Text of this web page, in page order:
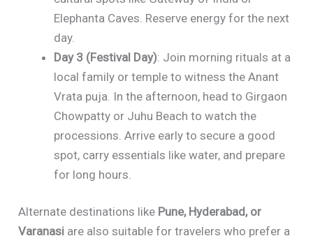
Elephanta Caves. Reserve energy for the next
day.
Day 3 (Festival Day): Join morning rituals at a
local family or temple to witness the Anant
Vrata puja. In the afternoon, head to Girgaon
Chowpatty or Juhu Beach to watch the
processions. Arrive early to secure a good
spot, carry essentials like water, and prepare
for long hours.
Alternate destinations like Pune, Hyderabad, or
Varanasi are also suitable for travelers who prefer a